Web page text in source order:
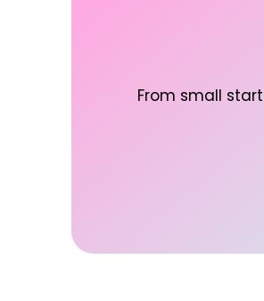
From small